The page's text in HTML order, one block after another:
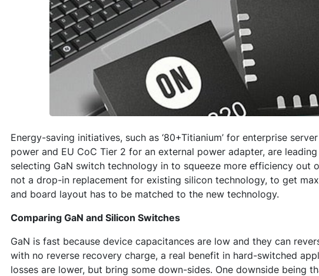
Energy-saving initiatives, such as ‘80+Titianium’ for enterprise
power and EU CoC Tier 2 for an external power adapter, are
selecting GaN switch technology in to squeeze more efficiency out
not a drop-in replacement for existing silicon technology, to get
and board layout has to be matched to the new technology.
Comparing GaN and Silicon Switches
GaN is fast because device capacitances are low and they can
with no reverse recovery charge, a real benefit in hard-switched
losses are lower, but bring some down-sides. One downside being